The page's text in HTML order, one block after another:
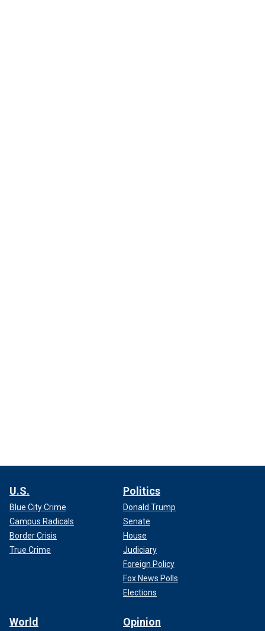
U.S.
Blue City Crime
Campus Radicals
Border Crisis
True Crime
Politics
Donald Trump
Senate
House
Judiciary
Foreign Policy
Fox News Polls
Elections
World Opinion